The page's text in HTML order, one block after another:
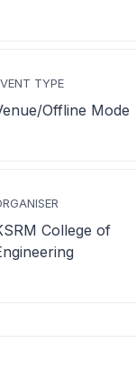
TYPE
Offline Mode
College of